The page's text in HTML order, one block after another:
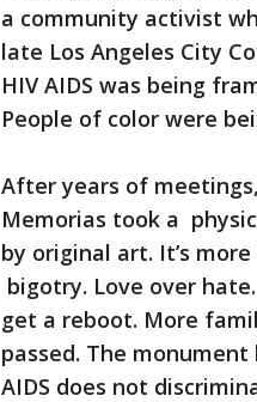
a community activist
late Los Angeles City
HIV AIDS was being
People of color were
After years of
Memorias took a
by original art. It’s
bigotry. Love over
get a reboot. More
passed. The
AIDS does not